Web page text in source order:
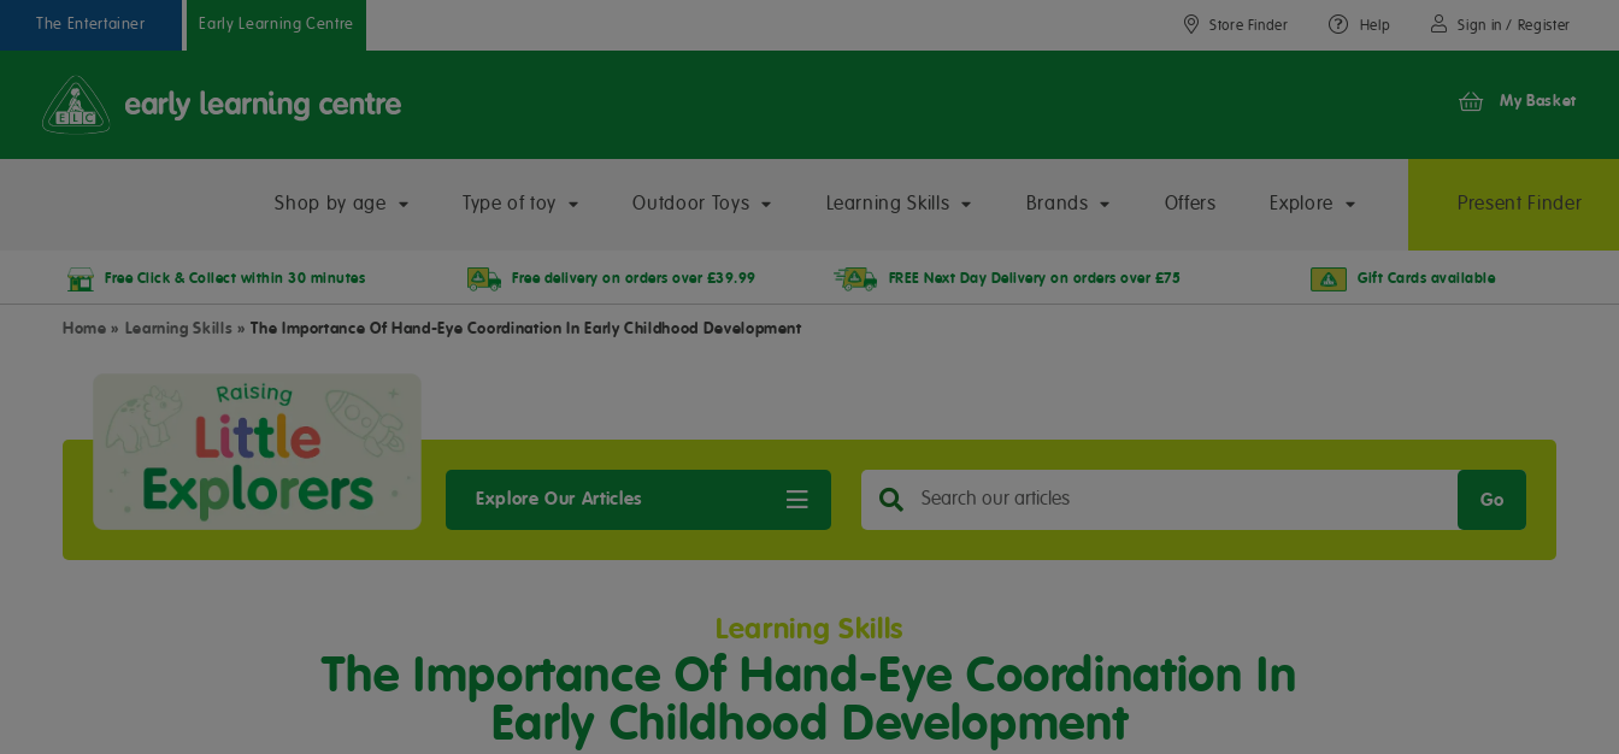
The Entertainer Early Learning Centre Store Finder Help Sign in / Register
My Basket
Shop by age Type of toy Outdoor Toys Learning Skills Brands Offers Explore Present Finder
Free Click & Collect within 30 minutes Free delivery on orders over £39.99 FREE Next Day Delivery on orders over £75 Gift Cards available
Home » Learning Skills »The Importance Of Hand-Eye Coordination In Early Childhood Development
Explore Our Articles Go
Learning Skills
The Importance Of Hand-Eye Coordination In
Early Childhood Development